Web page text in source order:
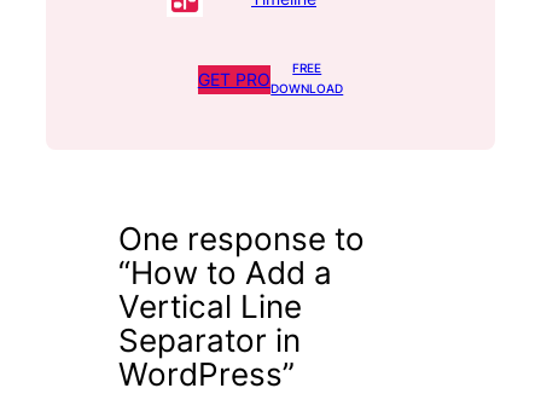
GET PRO
FREE
DOWNLOAD
One response to
“How to Add a
Vertical Line
Separator in
WordPress”